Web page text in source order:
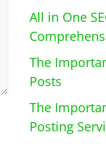
All in One
The
Posts
The
Posting